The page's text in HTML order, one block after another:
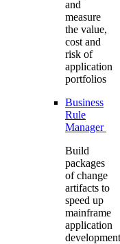
and
measure
the value,
cost and
risk of
application
portfolios
Business
Rule
Manager
Build
packages
of change
artifacts to
speed up
mainframe
application
development